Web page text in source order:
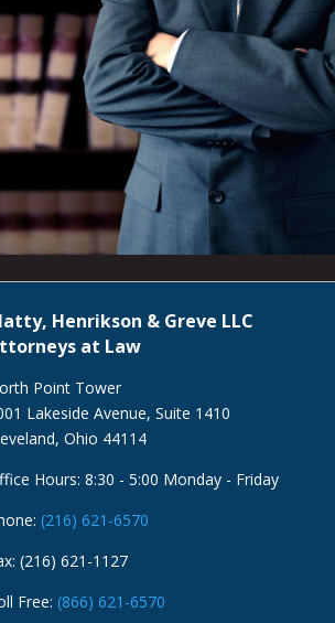
Henrikson & Greve LLC
at Law
Point Tower
Lakeside Avenue, Suite 1410
Ohio 44114
Hours: 8:30 - 5:00 Monday - Friday
(216) 621-6570
(216) 621-1127
Free: (866) 621-6570